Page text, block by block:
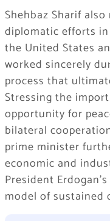
Shehbaz Sharif
diplomatic efforts
the United States
worked sincerely
process that
Stressing the
opportunity for
bilateral
prime minister
economic and
President
model of sustained